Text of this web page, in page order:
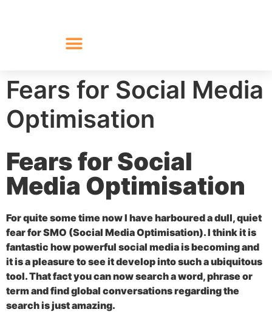
Fears for Social Media
Optimisation
Fears for Social
Media Optimisation
For quite some time now I have harboured a dull, quiet
fear for SMO (Social Media Optimisation). I think it is
fantastic how powerful social media is becoming and
it is a pleasure to see it develop into such a ubiquitous
tool. That fact you can now search a word, phrase or
term and find global conversations regarding the
search is just amazing.